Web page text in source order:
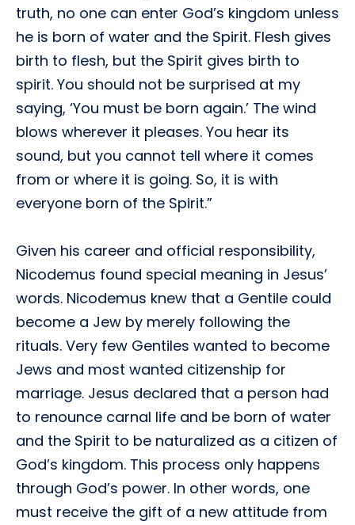
truth, no one can enter God’s kingdom unless
he is born of water and the Spirit. Flesh gives
birth to flesh, but the Spirit gives birth to
spirit. You should not be surprised at my
saying, ‘You must be born again.’ The wind
blows wherever it pleases. You hear its
sound, but you cannot tell where it comes
from or where it is going. So, it is with
everyone born of the Spirit.”
Given his career and official responsibility,
Nicodemus found special meaning in Jesus’
words. Nicodemus knew that a Gentile could
become a Jew by merely following the
rituals. Very few Gentiles wanted to become
Jews and most wanted citizenship for
marriage. Jesus declared that a person had
to renounce carnal life and be born of water
and the Spirit to be naturalized as a citizen of
God’s kingdom. This process only happens
through God’s power. In other words, one
must receive the gift of a new attitude from